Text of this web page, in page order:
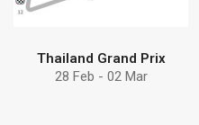
Thailand Grand Prix
28 Feb - 02 Mar